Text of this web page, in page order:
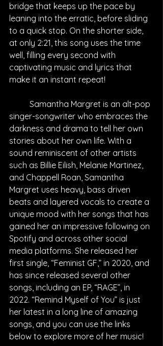
bridge that keeps up the pace by
leaning into the erratic, before sliding
to a quick stop. On the shorter side,
at only 2:21, this song uses the time
well, filling every second with
captivating music and lyrics that
make it an instant repeat!
Samantha Margret is an alt-pop
singer-songwriter who embraces the
darkness and drama to tell her own
stories about her own life. With a
sound reminiscent of other artists
such as Billie Eilish, Melanie Martinez,
and Chappell Roan, Samantha
Margret uses heavy, bass driven
beats and layered vocals to create a
unique mood with her songs that has
gained her an impressive following on
Spotify and across other social
media platforms. She released her
first single, “Feminist GF,” in 2020, and
has since released several other
songs, including an EP, “RAGE”, in
2022. “Remind Myself of You” is just
her latest in a long line of amazing
songs, and you can use the links
below to explore more of her music!